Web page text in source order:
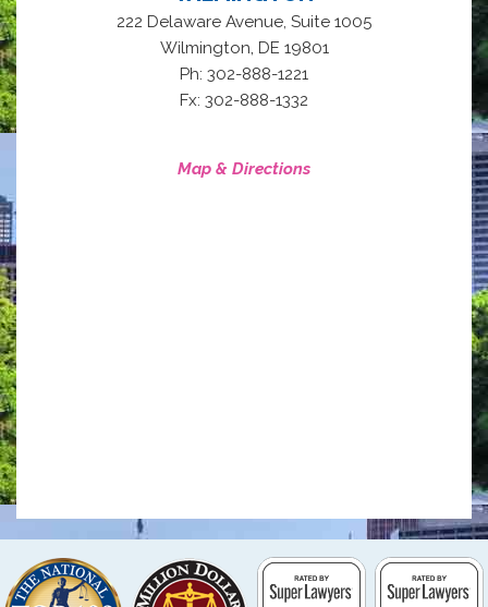
222 Delaware Avenue, Suite 1005
Wilmington DE 19801
Ph: 302-888-1221
Fx: 302-888-1332
Map & Directions